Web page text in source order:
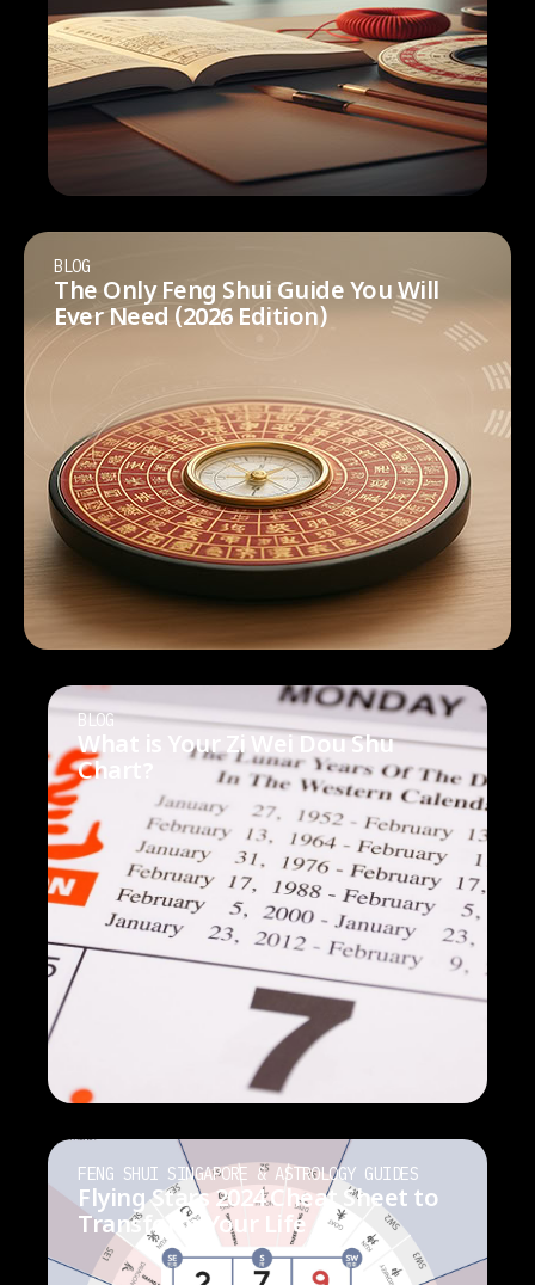
BLOG
The Only Feng Shui Guide You Will
Ever Need (2026 Edition)
BLOG
What is Your Zi Wei Dou Shu
Chart?
FENG SHUI SINGAPORE & ASTROLOGY GUIDES
Flying Stars 2024 Cheat Sheet to
Transform Your Life